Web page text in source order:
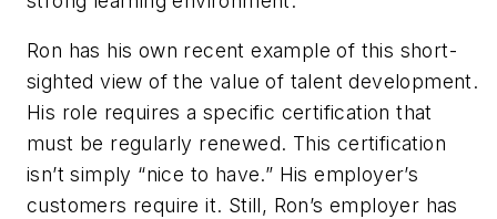
Ron has his own recent example of this short-
sighted view of the value of talent development.
His role requires a specific certification that
must be regularly renewed. This certification
isn’t simply “nice to have.” His employer’s
customers require it. Still, Ron’s employer has